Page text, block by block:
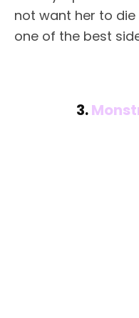
not want her to
one of the best
3.